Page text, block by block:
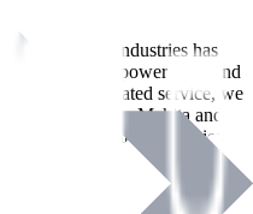
Tool Industries has
of premium power tools and
years of dedicated service, we
brands like Makita and
Merchants industries